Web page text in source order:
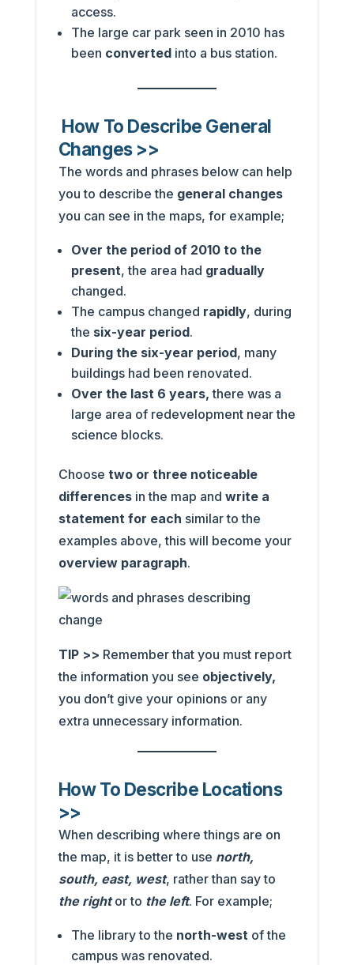
access.
The large car park seen in 2010 has
been convertedinto a bus station.
How To Describe General
Changes >>
The words and phrases below can help
you to describe the general changes
you can see in the maps, for example;
Over the period of 2010 to the
present, the area had gradually
changed.
The campus changed rapidly, during
the six-year period.
During the six-year period, many
buildings had been renovated.
Over the last 6 years, there was a
large area of redevelopment near the
science blocks.
Choose two or three noticeable
differences in the map and write a
statement for each similar to the
examples above, this will become your
overview paragraph.
TIP >> Remember that you must report
the information you see objectively,
you don’t give your opinions or any
extra unnecessary information.
How To Describe Locations
>>
When describing where things are on
the map, it is better to use north,
south, east, west, rather than say to
the rightor to the left. For example;
The library to the north-west of the
campus was renovated.